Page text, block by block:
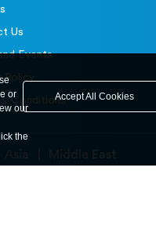
Us
Events
Policy
Conditions
Asia
Middle East
or
our
the
Accept All Cookies